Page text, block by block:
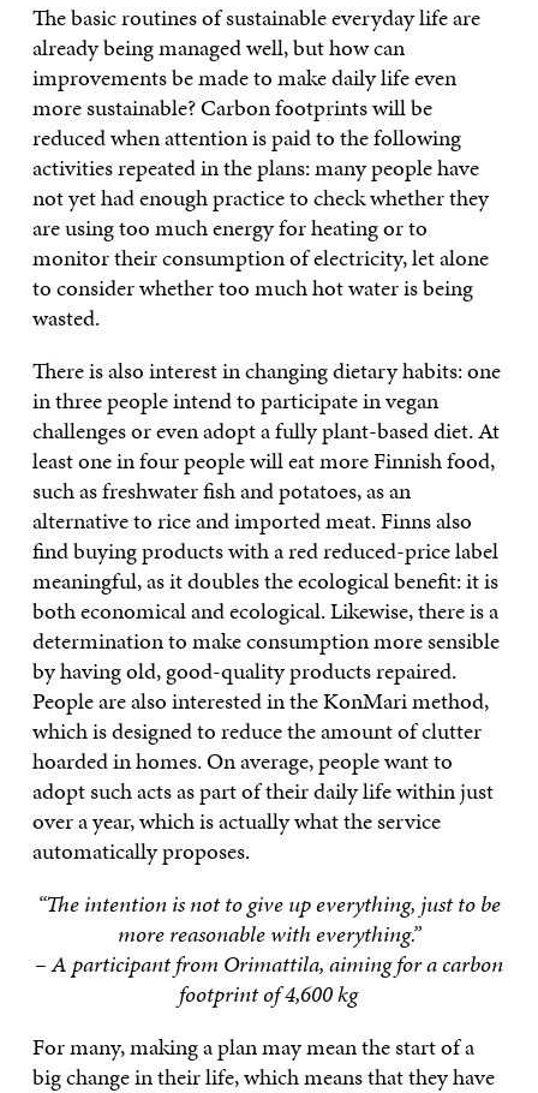
The basic routines of sustainable everyday life are
already being managed well, but how can
improvements be made to make daily life even
more sustainable? Carbon footprints will be
reduced when attention is paid to the following
activities repeated in the plans: many people have
not yet had enough practice to check whether they
are using too much energy for heating or to
monitor their consumption of electricity, let alone
to consider whether too much hot water is being
wasted.
There is also interest in changing dietary habits: one
in three people intend to participate in vegan
challenges or even adopt a fully plant-based diet. At
least one in four people will eat more Finnish food,
such as freshwater fish and potatoes, as an
alternative to rice and imported meat. Finns also
find buying products with a red reduced-price label
meaningful, as it doubles the ecological benefit: it is
both economical and ecological. Likewise, there is a
determination to make consumption more sensible
by having old, good-quality products repaired.
People are also interested in the KonMari method,
which is designed to reduce the amount of clutter
hoarded in homes. On average, people want to
adopt such acts as part of their daily life within just
over a year, which is actually what the service
automatically proposes.
“The intention is not to give up everything, just to be
more reasonable with everything.”
– A participant from Orimattila, aiming for a carbon
footprint of 4,600 kg
For many, making a plan may mean the start of a
big change in their life, which means that they have